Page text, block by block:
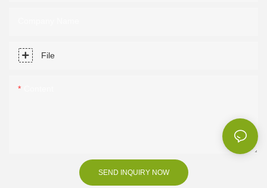
File
SEND INQUIRY NOW